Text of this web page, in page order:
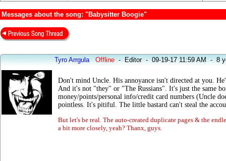
Messages about the song: "Babysitter Boogie"
Tyro Arrgula Offline-Editor-09-19-17 11:59 AM-8
Don't mind Uncle. His annoyance isn't directed at you.
And it's not "they" or "The Russians". It's just the same
money/points/personal info/credit card numbers (Uncle
pointless. It's pitiful. The little bastard can't steal the
But let's be real. The auto-created duplicate pages & the
a bit more closely, yeah? Thanx, guys.